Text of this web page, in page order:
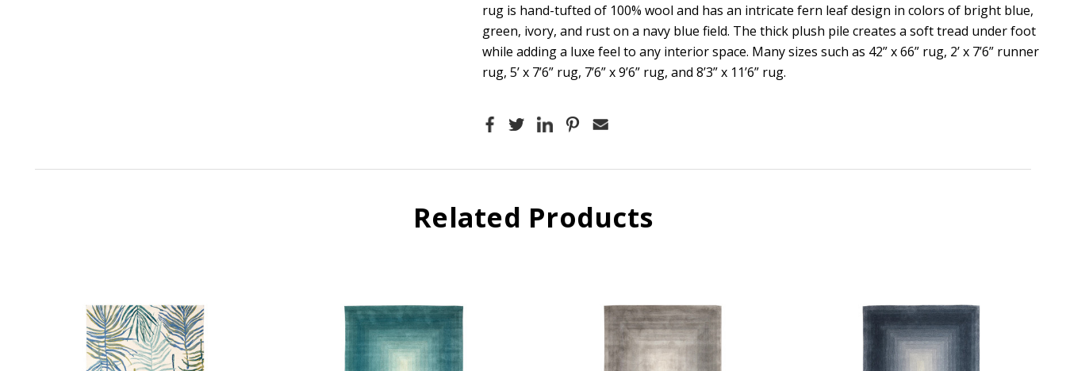
rug is hand-tufted of 100% wool and has an intricate fern leaf design in colors of bright blue,
green, ivory, and rust on a navy blue field. The thick plush pile creates a soft tread under foot
while adding a luxe feel to any interior space. Many sizes such as 42” x 66” rug, 2’ x 7’6” runner
rug, 5’ x 7’6” rug, 7’6” x 9’6” rug, and 8’3” x 11’6” rug.
Related Products